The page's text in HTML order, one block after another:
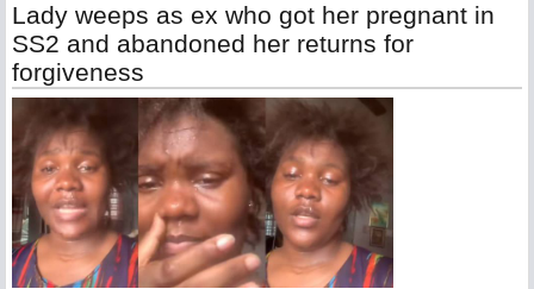
Lady weeps as ex who got her pregnant in
SS2 and abandoned her returns for
forgiveness